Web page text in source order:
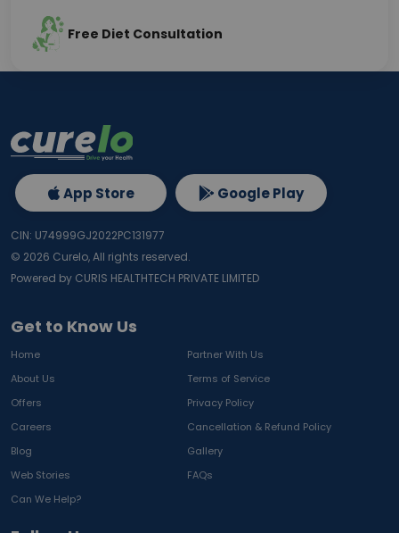
Free Diet Consultation
Get to Know Us
Home
Partner With Us
About Us
Terms of Service
Offers
Privacy Policy
Careers
Cancellation & Refund Policy
Blog
Gallery
Web Stories
FAQs
Can We Help?
App Store Google Play
CIN: U74999GJ2022PC131977
© 2026 Curelo, All rights reserved.
Powered by CURIS HEALTHTECH PRIVATE LIMITED